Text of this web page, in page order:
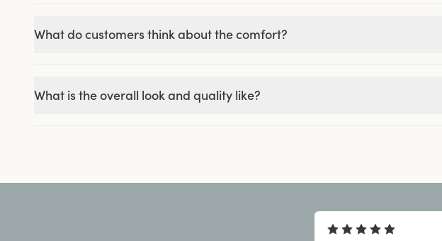
What do customers think about the comfort?
What is the overall look and quality like?